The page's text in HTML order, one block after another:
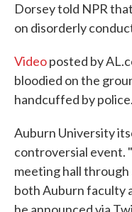
Dorsey told NPR
on disorderly
Videoposted by
bloodied on the
handcuffed by police.
Auburn University
controversial event.
meeting hall
both Auburn faculty